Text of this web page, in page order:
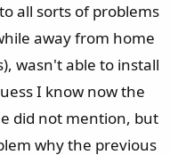
all sorts of problems
away from home
wasn't able to install
I know now the
did not mention, but
why the previous